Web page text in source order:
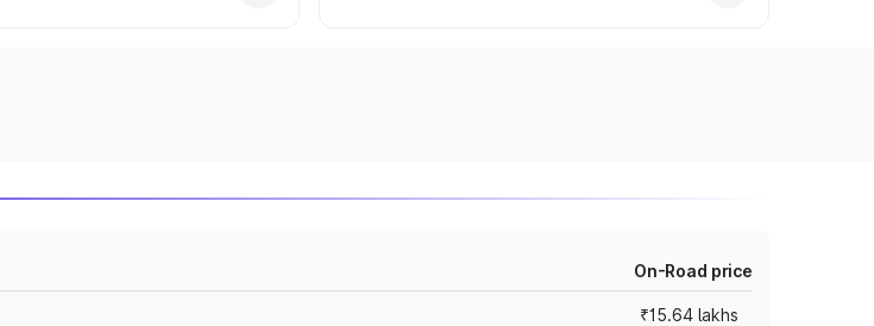
On-Road price
₹15.64 lakhs